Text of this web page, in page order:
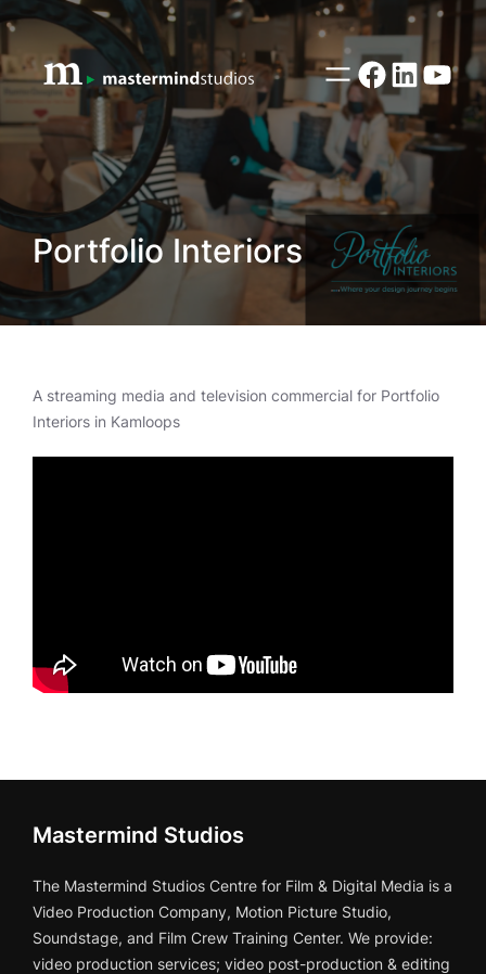
to
content
Facebook
Portfolio Interiors
A streaming media and television commercial for Portfolio
Interiors in Kamloops
Mastermind Studios
The Mastermind Studios Centre for Film & Digital Media is a
Video Production Company, Motion Picture Studio,
Soundstage, and Film Crew Training Center. We provide:
video production services; video post-production & editing